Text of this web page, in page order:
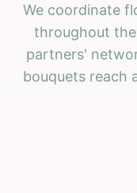
We coordinate
throughout the
partners'
bouquets reach